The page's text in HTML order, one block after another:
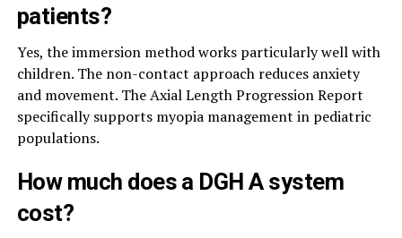
patients?
Yes, the immersion method works particularly well with
children. The non-contact approach reduces anxiety
and movement. The Axial Length Progression Report
specifically supports myopia management in pediatric
populations.
How much does a DGH A system
cost?